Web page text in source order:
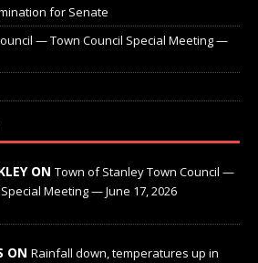
for Senate
— Town Council Special Meeting —
ON Town of Stanley Town Council —
Meeting — June 17, 2026
ON Rainfall down, temperatures up in